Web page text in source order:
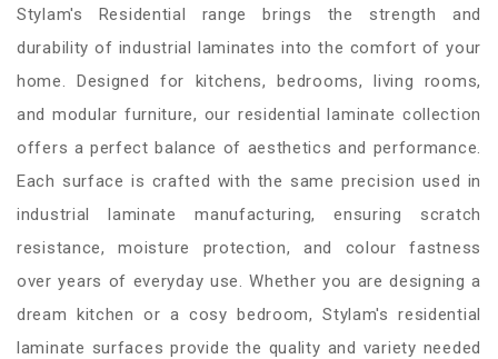
Stylam's Residential range brings the strength and
durability of industrial laminates into the comfort of your
home. Designed for kitchens, bedrooms, living rooms,
and modular furniture, our residential laminate collection
offers a perfect balance of aesthetics and performance.
Each surface is crafted with the same precision used in
industrial laminate manufacturing, ensuring scratch
resistance, moisture protection, and colour fastness
over years of everyday use. Whether you are designing a
dream kitchen or a cosy bedroom, Stylam's residential
laminate surfaces provide the quality and variety needed